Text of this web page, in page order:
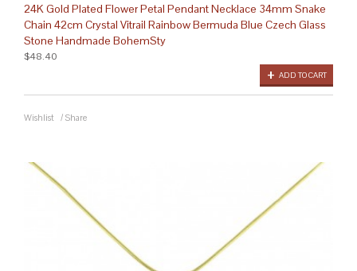
24K Gold Plated Flower Petal Pendant Necklace 34mm Snake
Chain 42cm Crystal Vitrail Rainbow Bermuda Blue Czech Glass
Stone Handmade BohemSty
ADD TO CART
$48.40
Wishlist / Share